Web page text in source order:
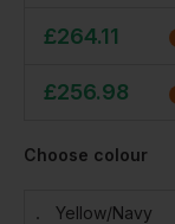
£264.11
£256.98
Choose colour
Yellow/navy